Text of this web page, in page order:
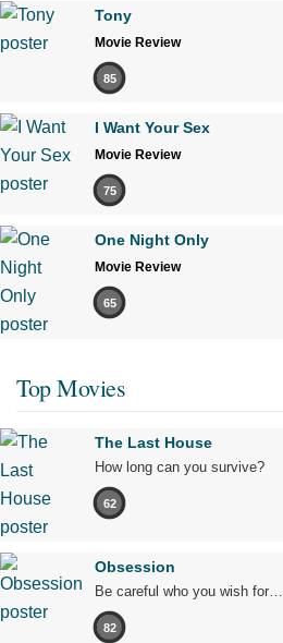
Tony
Movie Review
85
I Want Your Sex
Movie Review
75
One Night Only
Movie Review
65
Top Movies
The Last House
How long can you survive?
62
Obsession
Be careful who you wish for…
82